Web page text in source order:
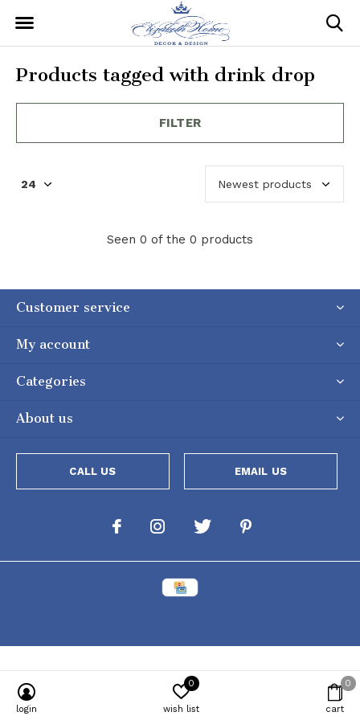
Products tagged with drink drop
FILTER
Seen 0 of the 0 products
Customer service
My account
Categories
About us
CALL US EMAIL US
login wish list
0
cart
0
Powered by [powr-popup id="c651e8ca_1634050053"]